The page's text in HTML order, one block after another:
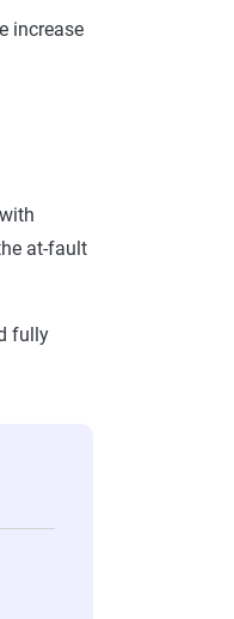
increase
at-fault
fully